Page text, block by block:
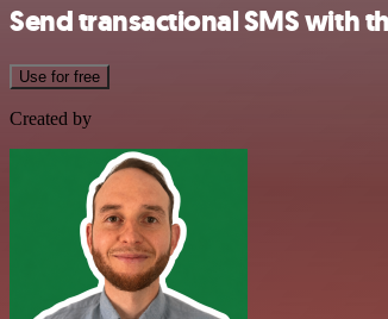
Send transactional SMS with
Use for free
Created by